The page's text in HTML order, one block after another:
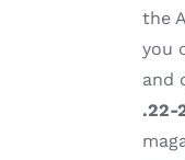
the
you
and
.22-